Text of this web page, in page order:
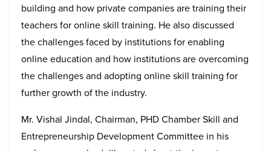
building and how private companies are training their
teachers for online skill training. He also discussed
the challenges faced by institutions for enabling
online education and how institutions are overcoming
the challenges and adopting online skill training for
further growth of the industry.
Mr. Vishal Jindal, Chairman, PHD Chamber Skill and
Entrepreneurship Development Committee in his